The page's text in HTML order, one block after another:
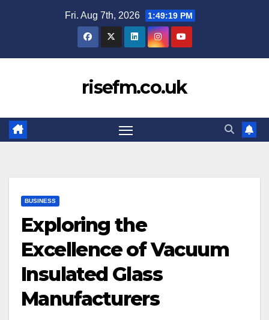
Fri. Aug 7th, 2026 1:49:19 PM
risefm.co.uk
BUSINESS
Exploring the
Excellence of Vacuum
Insulated Glass
Manufacturers